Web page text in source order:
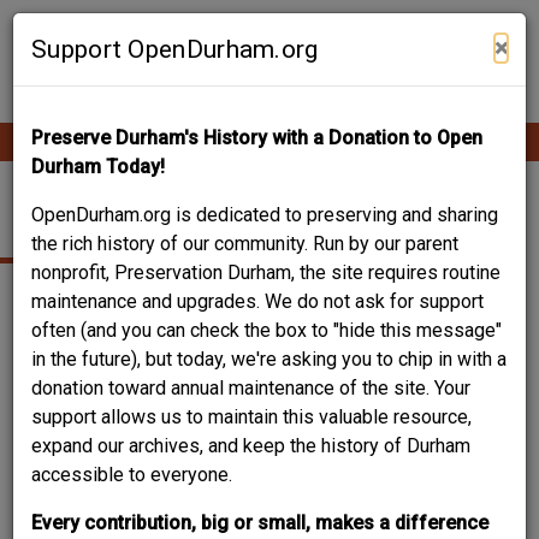
Skip
Support OpenDurham.org ×
Preserve Durham's History with a Donation to Open
Durham Today!
OpenDurham.org is dedicated to preserving and sharing
the rich history of our community. Run by our parent
nonprofit, Preservation Durham, the site requires routine
maintenance and upgrades. We do not ask for support
often (and you can check the box to "hide this message"
in the future), but today, we're asking you to chip in with a
donation toward annual maintenance of the site. Your
support allows us to maintain this valuable resource,
expand our archives, and keep the history of Durham
accessible to everyone.
Every contribution, big or small, makes a difference
Contribute Content
Main
navigation
OLD OXFORD ROAD